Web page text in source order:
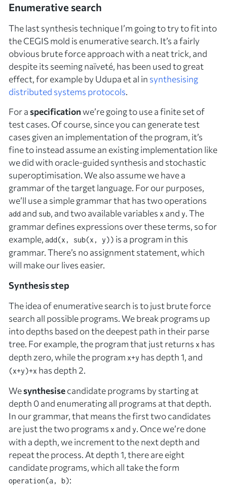
Enumerative search
The last synthesis technique I’m going to try to fit into
the CEGIS mold is enumerative search. It’s a fairly
obvious brute force approach with a neat trick, and
despite its seeming naïveté, has been used to great
effect, for example by Udupa et al in synthesising
distributed systems protocols.
For a specificationwe’re going to use a finite set of
test cases. Of course, since you can generate test
cases given an implementation of the program, it’s
fine to instead assume an existing implementation like
we did with oracle-guided synthesis and stochastic
superoptimisation. We also assume we have a
grammar of the target language. For our purposes,
we’ll use a simple grammar that has two operations
add and sub, and two available variables x and y. The
grammar defines expressions over these terms, so for
example,add(x, sub(x, y)) is a program in this
grammar. There’s no assignment statement, which
will make our lives easier.
Synthesis step
The idea of enumerative search is to just brute force
search all possible programs. We break programs up
into depths based on the deepest path in their parse
tree. For example, the program that just returns x has
depth zero, while the program x+y has depth 1, and
(x+y)+x has depth 2.
Wesynthesisecandidate programs by starting at
depth 0 and enumerating all programs at that depth.
In our grammar, that means the first two candidates
are just the two programs x and y. Once we’re done
with a depth, we increment to the next depth and
repeat the process. At depth 1, there are eight
candidate programs, which all take the form
operation(a, b):